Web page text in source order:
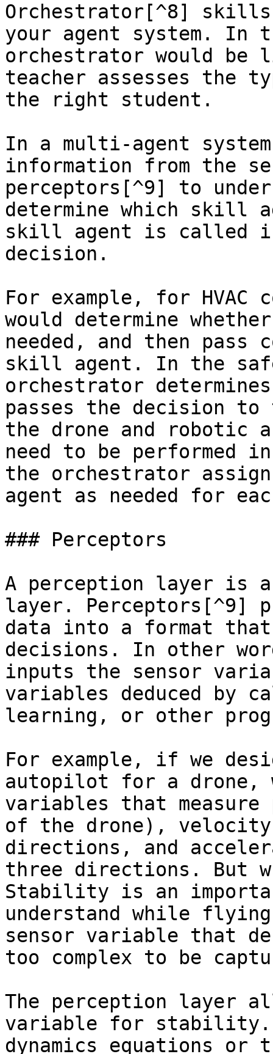
Orchestrator[^8]
your agent system. In
orchestrator would be
teacher assesses the
the right student.
In a multi-agent
information from the
perceptors[^9] to
determine which skill
skill agent is called
decision.
For example, for
would determine
needed, and then
skill agent. In the
orchestrator
passes the decision
the drone and robotic
need to be performed
the orchestrator
agent as needed for
### Perceptors
A perception layer is
layer. Perceptors[^9]
data into a format that
decisions. In other
inputs the sensor
variables deduced by
learning, or other
For example, if we
autopilot for a drone,
variables that
of the drone),
directions, and
three directions. But
Stability is an
understand while
sensor variable that
too complex to be
The perception layer
variable for stability.
dynamics equations or